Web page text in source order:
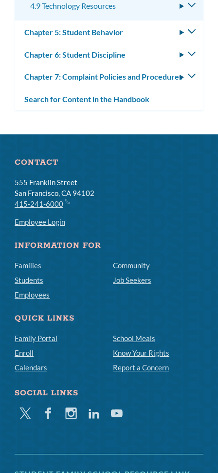
4.9 Technology Resources
Chapter 5: Student Behavior
Chapter 6: Student Discipline
Chapter 7: Complaint Policies and Procedures
Search for Content in the Handbook
CONTACT
555 Franklin Street
San Francisco, CA 94102
415-241-6000
Employee Login
INFORMATION FOR
Families
Students
Employees
Community
Job Seekers
QUICK LINKS
Family Portal
Enroll
Calendars
School Meals
Know Your Rights
Report a Concern
SOCIAL LINKS
Twitter FacebookInstagramLinkedinYoutube